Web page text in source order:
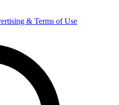
& Terms of Use